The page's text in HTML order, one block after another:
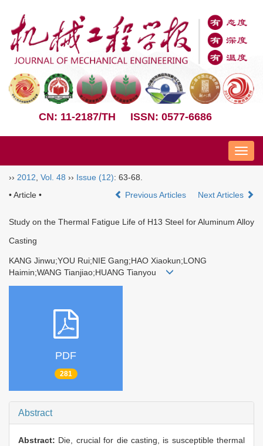
CN: 11-2187/TH ISSN: 0577-6686
Nav
›› 2012 Vol. 48 ›› Issue (12): 63-68.
• Article •
Previous Articles Next Articles
Study on the Thermal Fatigue Life of H13 Steel for Aluminum Alloy
Casting
KANG Jinwu;YOU Rui;NIE Gang;HAO Xiaokun;LONG
Haimin;WANG Tianjiao;HUANG Tianyou
PDF
281
Abstract
Abstract: Die, crucial for die casting, is susceptible thermal